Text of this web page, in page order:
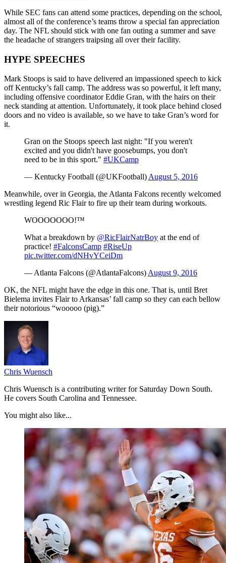
While SEC fans can attend some practices, depending on the school,
almost all of the conference’s teams throw a special fan appreciation
day. The NFL should stick with one fan outing a summer and save
the headache of strangers traipsing all over their facility.
HYPE SPEECHES
Mark Stoops is said to have delivered an impassioned speech to kick
off Kentucky’s fall camp. The address was so powerful, it left many,
including offensive coordinator Eddie Gran, with the hairs on their
neck standing at attention. Unfortunately, it took place behind closed
doors and no video is available, so we have to take Gran’s word for
it.
Gran on the Stoops speech last night: "If you weren't
excited and you didn't have goosebumps, you don't
need to be in this sport." #UKCamp
— Kentucky Football (@UKFootball)August 5, 2016
Meanwhile, over in Georgia, the Atlanta Falcons recently welcomed
wrestling legend Ric Flair to fire up their team during workouts.
WOOOOOOO!™
What a breakdown by @RicFlairNatrBoy at the end of
practice! #FalconsCamp #RiseUp
pic.twitter.com/dNHvYCeiDm
— Atlanta Falcons (@AtlantaFalcons)August 9, 2016
OK, the NFL might have the edge in this one. That is, until Bret
Bielema invites Flair to Arkansas’ fall camp so they can each bellow
their notorious “wooooo (pig).”
Chris Wuensch
Chris Wuensch is a contributing writer for Saturday Down South.
He covers South Carolina and Tennessee.
You might also like...